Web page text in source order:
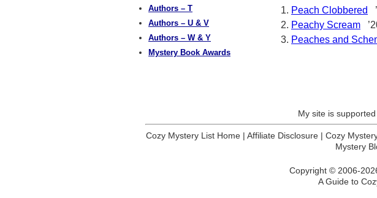
Peach Clobbered
Peachy Scream
Peaches and
Authors – T
Authors – U & V
Authors – W & Y
Mystery Book Awards
My site is
Cozy Mystery List Home | Affiliate Disclosure | Cozy
Mystery
Copyright © 2006-
A Guide to